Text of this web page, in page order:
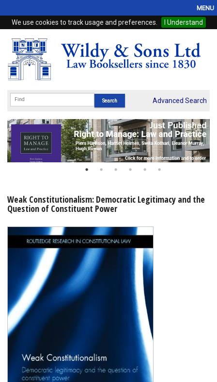
We use cookies to track usage and preferences. I Understand
MENU
Home
Browse
eBooks
Subscriptions
Online Products
My Account
Shopping Basket
Advanced Search
Weak Constitutionalism: Democratic Legitimacy and the
Question of Constituent Power